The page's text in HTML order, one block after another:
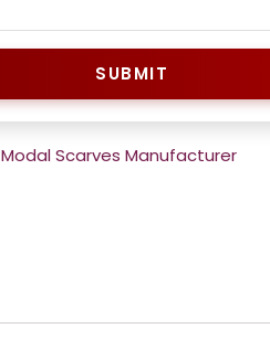
SUBMIT
Modal Scarves Manufacturer